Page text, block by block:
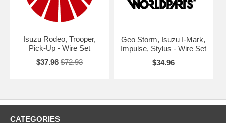
Isuzu Rodeo, Trooper,
Pick-Up - Wire Set
$37.96 $72.93
Geo Storm, Isuzu I-Mark,
Impulse, Stylus - Wire Set
$34.96
CATEGORIES